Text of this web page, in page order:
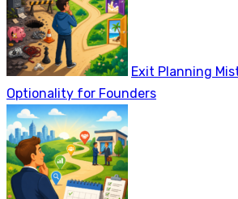
Exit Planning
Optionality for Founders